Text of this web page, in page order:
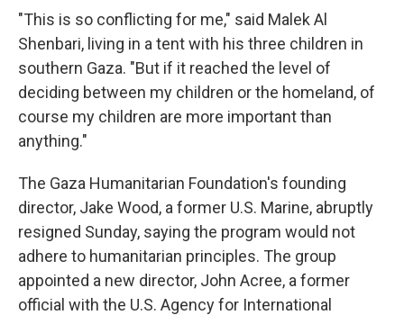
"This is so conflicting for me," said Malek Al
Shenbari, living in a tent with his three children in
southern Gaza. "But if it reached the level of
deciding between my children or the homeland, of
course my children are more important than
anything."
The Gaza Humanitarian Foundation's founding
director, Jake Wood, a former U.S. Marine, abruptly
resigned Sunday, saying the program would not
adhere to humanitarian principles. The group
appointed a new director, John Acree, a former
official with the U.S. Agency for International